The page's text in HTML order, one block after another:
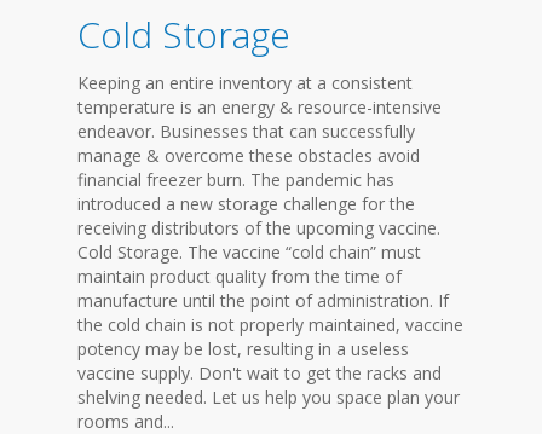
Cold Storage
Keeping an entire inventory at a consistent
temperature is an energy & resource-intensive
endeavor. Businesses that can successfully
manage & overcome these obstacles avoid
financial freezer burn. The pandemic has
introduced a new storage challenge for the
receiving distributors of the upcoming vaccine.
Cold Storage. The vaccine “cold chain” must
maintain product quality from the time of
manufacture until the point of administration. If
the cold chain is not properly maintained, vaccine
potency may be lost, resulting in a useless
vaccine supply. Don't wait to get the racks and
shelving needed. Let us help you space plan your
rooms and...